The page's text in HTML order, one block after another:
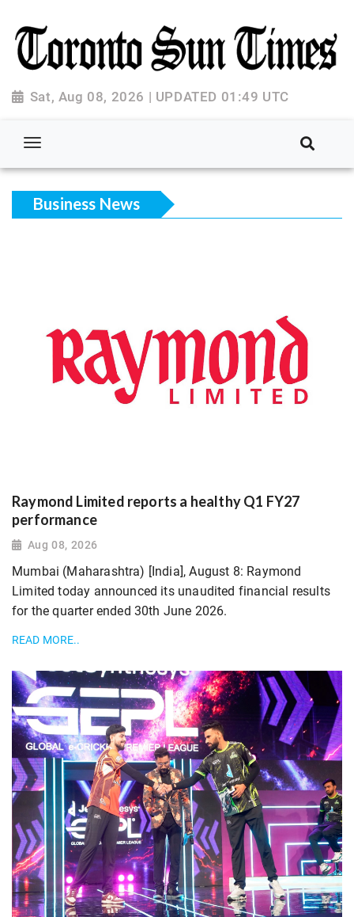
Sat, Aug 08, 2026 | UPDATED 01:49 UTC
Business News
Raymond Limited reports a healthy Q1 FY27
performance
Aug 08, 2026
Mumbai (Maharashtra) [India], August 8: Raymond
Limited today announced its unaudited financial results
for the quarter ended 30th June 2026.
READ MORE..